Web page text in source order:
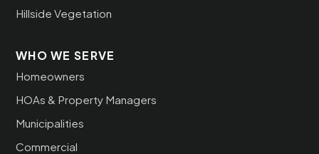
Hillside Vegetation
WHO WE SERVE
Homeowners
HOAs & Property Managers
Municipalities
Commercial